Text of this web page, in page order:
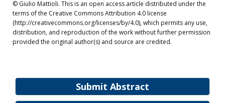
Submit Abstract
© Giulio Mattioli. This is an open access article distributed under the
terms of the Creative Commons Attribution 4.0 license
(http://creativecommons.org/licenses/by/4.0), which permits any use,
distribution, and reproduction of the work without further permission
provided the original author(s) and source are credited.